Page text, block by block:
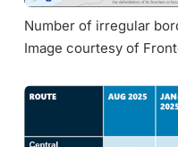
Number of irregular
Image courtesy of